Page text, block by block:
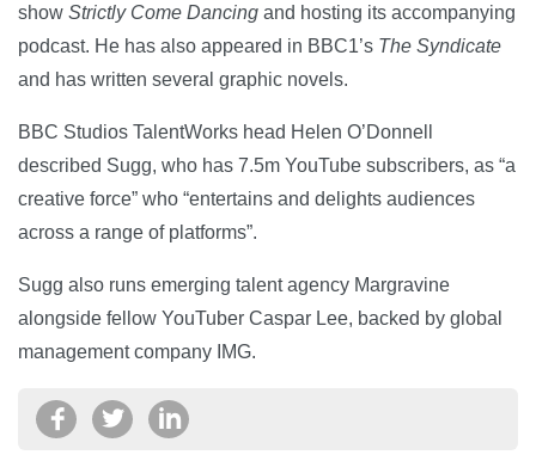
show Strictly Come Dancing and hosting its accompanying
podcast. He has also appeared in BBC1’s The Syndicate
and has written several graphic novels.
BBC Studios TalentWorks head Helen O’Donnell
described Sugg, who has 7.5m YouTube subscribers, as “a
creative force” who “entertains and delights audiences
across a range of platforms”.
Sugg also runs emerging talent agency Margravine
alongside fellow YouTuber Caspar Lee, backed by global
management company IMG.